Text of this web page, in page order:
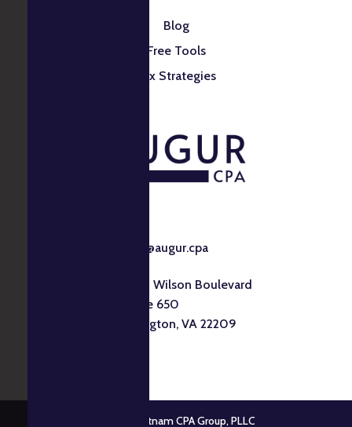
info@augur.cpa
1530 Wilson Boulevard
Suite 650
Arlington, VA 22209
Blog
Free Tools
Tax Strategies
© 2026 Putnam CPA Group, PLLC